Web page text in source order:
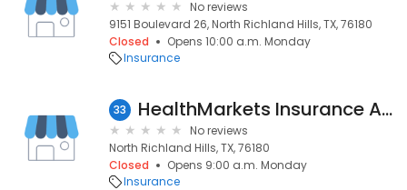
No reviews
9151 Boulevard 26, North Richland Hills, TX, 76180
Closed
Opens 10:00 a.m. Monday
Insurance
33 HealthMarkets Insurance Agency
No reviews
North Richland Hills, TX, 76180
Closed
Opens 9:00 a.m. Monday
Insurance